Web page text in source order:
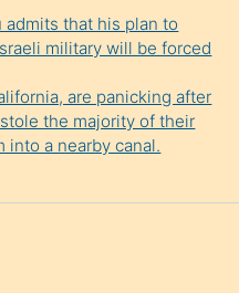
admits that his plan to
military will be forced
are panicking after
the majority of their
into a nearby canal.